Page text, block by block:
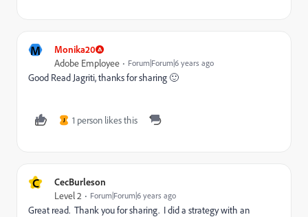
M Monika20
Adobe Employee Forum|Forum|6 years ago
Good Read Jagriti, thanks for sharing 🙂
J 1 person likes this
C CecBurleson
Level 2 Forum|Forum|6 years ago
Great read. Thank you for sharing. I did a strategy with an